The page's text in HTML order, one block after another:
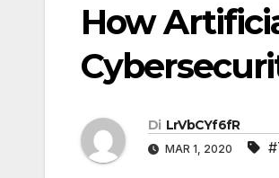
How
Di LrVbCYf6fR
MAR 1, 2020